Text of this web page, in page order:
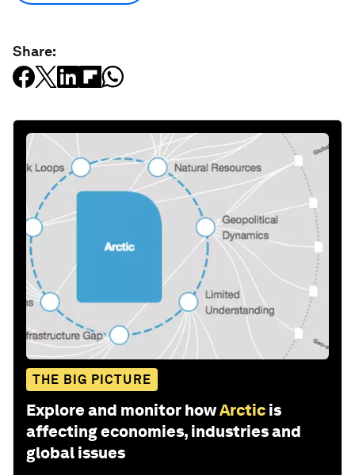
Share:
THE BIG PICTURE
Explore and monitor howArctic is
affecting economies, industries and
global issues